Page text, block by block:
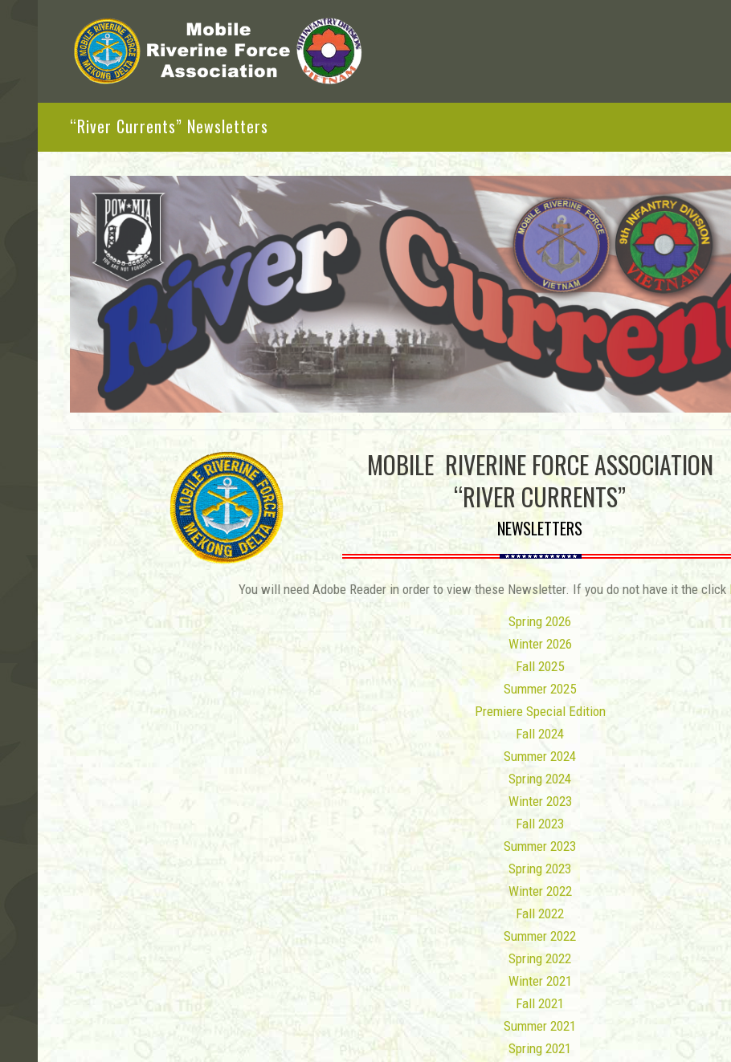
“River Currents” Newsletters
MOBILE RIVERINE FORCE ASSOCIATION
“RIVER CURRENTS”
NEWSLETTERS
You will need Adobe Reader in order to view these Newsletter. If you do not have it the click
Spring 2026
Winter 2026
Fall 2025
Summer 2025
Premiere Special Edition
Fall 2024
Summer 2024
Spring 2024
Winter 2023
Fall 2023
Summer 2023
Spring 2023
Winter 2022
Fall 2022
Summer 2022
Spring 2022
Winter 2021
Fall 2021
Summer 2021
Spring 2021